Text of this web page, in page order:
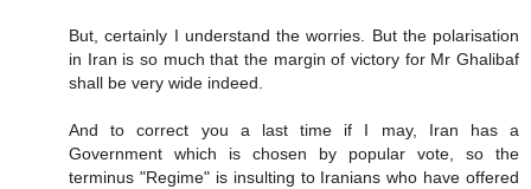
But, certainly I understand the worries. But the polarisation
in Iran is so much that the margin of victory for Mr Ghalibaf
shall be very wide indeed.
And to correct you a last time if I may, Iran has a
Government which is chosen by popular vote, so the
terminus "Regime" is insulting to Iranians who have offered